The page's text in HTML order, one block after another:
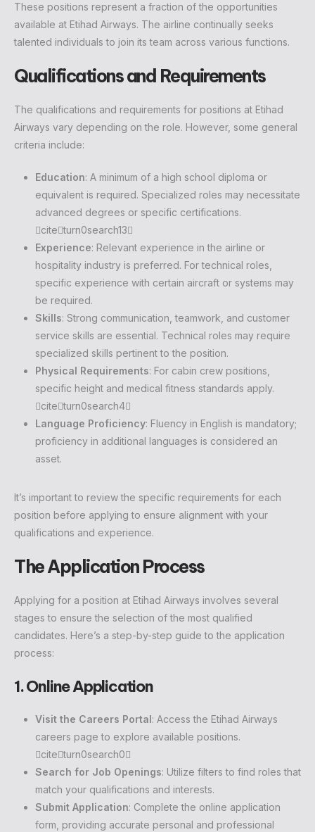
These positions represent a fraction of the opportunities
available at Etihad Airways. The airline continually seeks
talented individuals to join its team across various functions.
Qualifications and Requirements
The qualifications and requirements for positions at Etihad
Airways vary depending on the role. However, some general
criteria include:
Education: A minimum of a high school diploma or
equivalent is required. Specialized roles may necessitate
advanced degrees or specific certifications.
citeturn0search13
Experience: Relevant experience in the airline or
hospitality industry is preferred. For technical roles,
specific experience with certain aircraft or systems may
be required.
Skills: Strong communication, teamwork, and customer
service skills are essential. Technical roles may require
specialized skills pertinent to the position.
Physical Requirements: For cabin crew positions,
specific height and medical fitness standards apply.
citeturn0search4
Language Proficiency: Fluency in English is mandatory;
proficiency in additional languages is considered an
asset.
It’s important to review the specific requirements for each
position before applying to ensure alignment with your
qualifications and experience.
The Application Process
Applying for a position at Etihad Airways involves several
stages to ensure the selection of the most qualified
candidates. Here’s a step-by-step guide to the application
process:
1. Online Application
Visit the Careers Portal: Access the Etihad Airways
careers page to explore available positions.
citeturn0search0
Search for Job Openings: Utilize filters to find roles that
match your qualifications and interests.
Submit Application: Complete the online application
form, providing accurate personal and professional